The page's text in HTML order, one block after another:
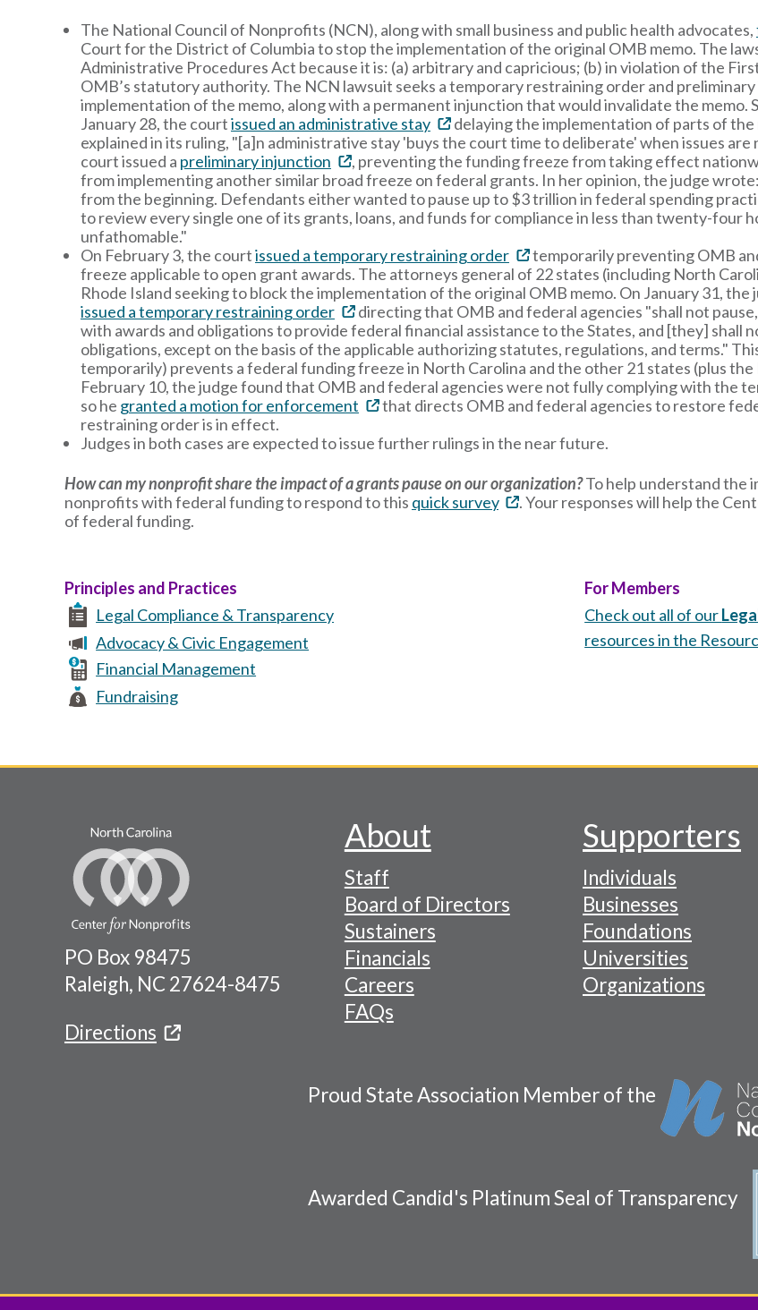
The National Council of Nonprofits (NCN), along with small business and public health advocates,
Court for the District of Columbia to stop the implementation of the original OMB memo. The
Administrative Procedures Act because it is: (a) arbitrary and capricious; (b) in violation of the
OMB’s statutory authority. The NCN lawsuit seeks a temporary restraining order and
implementation of the memo, along with a permanent injunction that would invalidate the
January 28, the courtissued an administrative stay
delaying the implementation of parts of the
explained in its ruling, "[a]n administrative stay 'buys the court time to deliberate' when issues
court issued a preliminary injunction
, preventing the funding freeze from taking effect
from implementing another similar broad freeze on federal grants. In her opinion, the judge
from the beginning. Defendants either wanted to pause up to $3 trillion in federal spending
to review every single one of its grants, loans, and funds for compliance in less than twenty-four
unfathomable."
On February 3, the courtissued a temporary restraining order
temporarily preventing OMB
freeze applicable to open grant awards. The attorneys general of 22 states (including North
Rhode Island seeking to block the implementation of the original OMB memo. On January 31,
issued a temporary restraining order
directing that OMB and federal agencies "shall not
with awards and obligations to provide federal financial assistance to the States, and [they] shall
obligations, except on the basis of the applicable authorizing statutes, regulations, and terms."
temporarily) prevents a federal funding freeze in North Carolina and the other 21 states (plus
February 10, the judge found that OMB and federal agencies were not fully complying with the
so he granted a motion for enforcement
that directs OMB and federal agencies to restore
restraining order is in effect.
Judges in both cases are expected to issue further rulings in the near future.
How can my nonprofit share the impact of a grants pause on our organization?To help understand the
nonprofits with federal funding to respond to this quick survey
. Your responses will help the
of federal funding.
Principles and Practices
Legal Compliance & Transparency
Advocacy & Civic Engagement
Financial Management
Fundraising
For Members
Check out all of our
resources in the
PO Box 98475
Raleigh, NC 27624-8475
Directions
Footer
Navigation
Menu
About
Staff
Board of Directors
Sustainers
Financials
Careers
FAQs
Supporters
Individuals
Businesses
Foundations
Universities
Organizations
Proud State Association Member of the
Awarded Candid's Platinum Seal of Transparency